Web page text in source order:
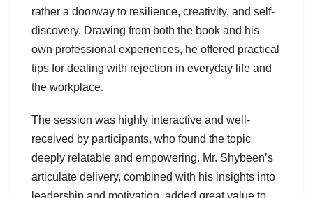
rather a doorway to resilience, creativity, and self-
discovery. Drawing from both the book and his
own professional experiences, he offered practical
tips for dealing with rejection in everyday life and
the workplace.
The session was highly interactive and well-
received by participants, who found the topic
deeply relatable and empowering. Mr. Shybeen’s
articulate delivery, combined with his insights into